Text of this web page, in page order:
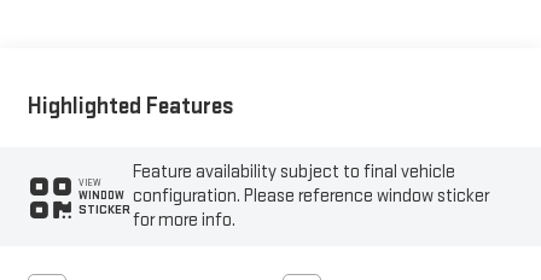
Highlighted Features
VIEW
WINDOW
STICKER
Feature availability subject to final vehicle
configuration. Please reference window sticker
for more info.